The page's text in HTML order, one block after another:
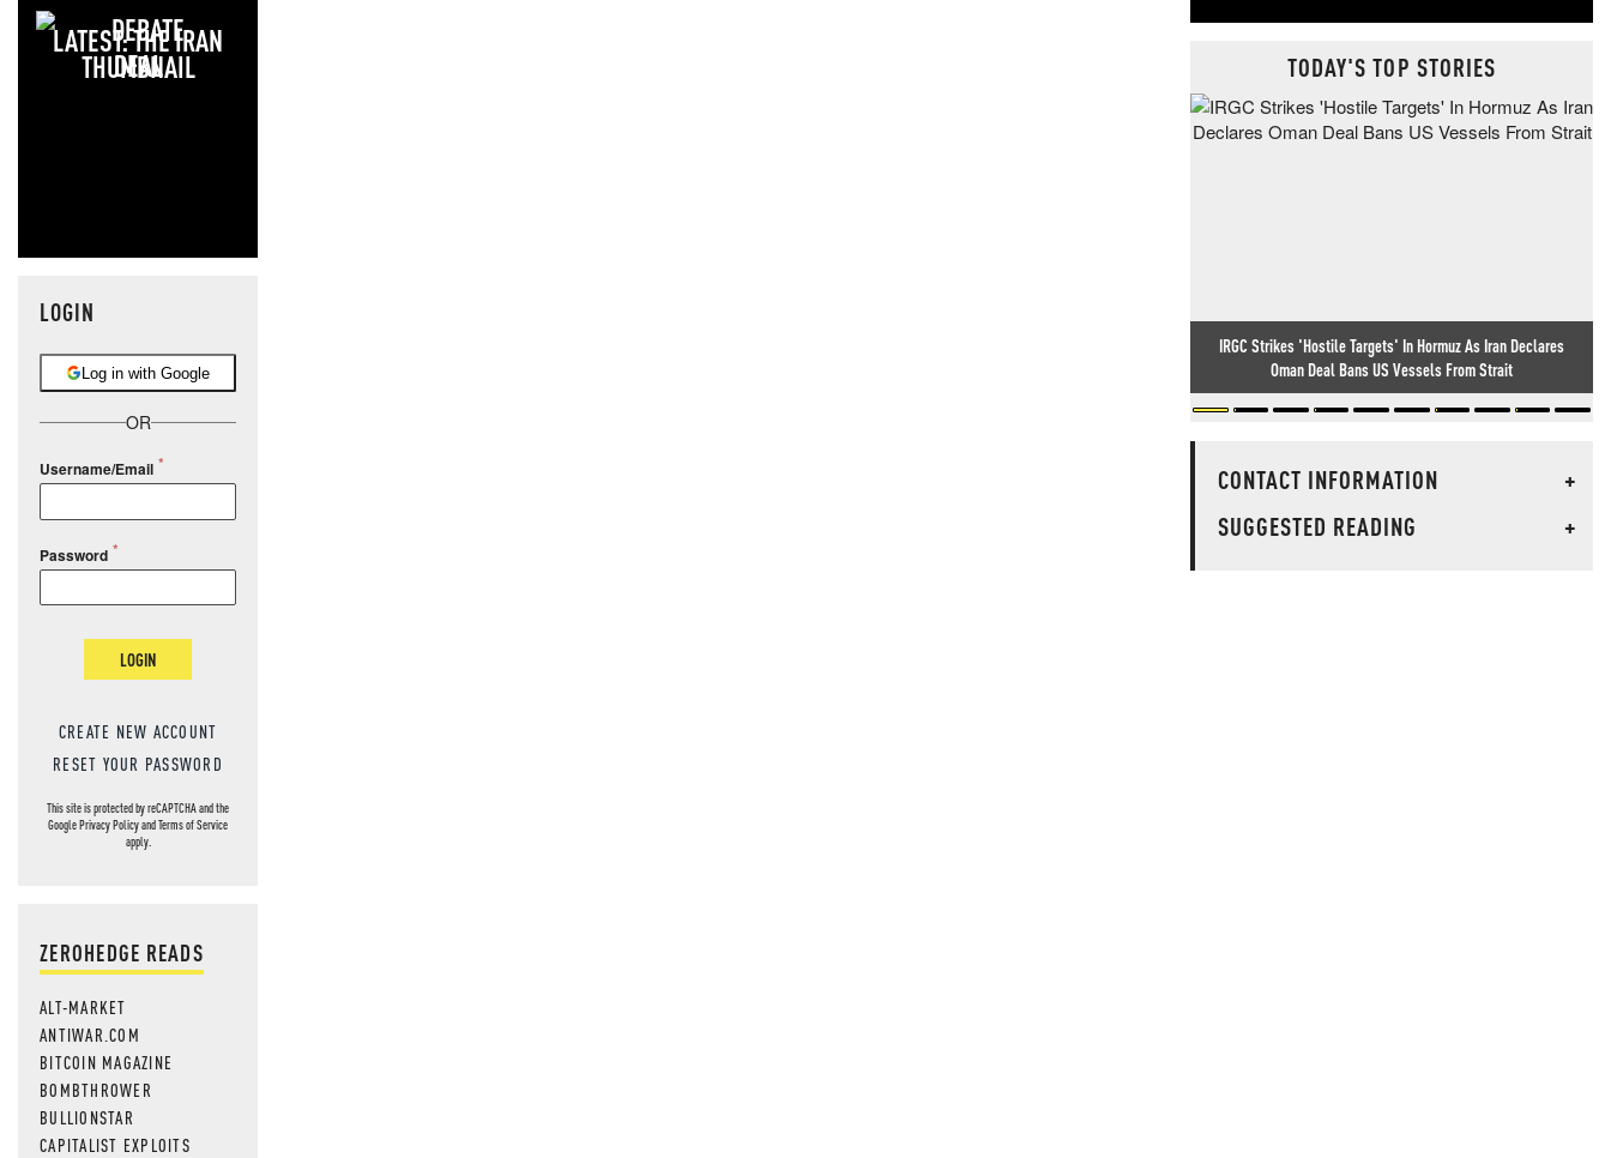
LATEST: THE IRAN
DEAL
LOGIN
Log in with Google
OR
Username/Email
Password
LOGIN
CREATE NEW ACCOUNT
RESET YOUR PASSWORD
This site is protected by reCAPTCHA and the
GooglePrivacy PolicyandTerms of Service
apply.
ZEROHEDGE READS
ALT-MARKET
ANTIWAR.COM
BITCOIN MAGAZINE
BOMBTHROWER
BULLIONSTAR
CAPITALIST EXPLOITS
TODAY'S TOP STORIES
IRGC Strikes 'Hostile Targets' In Hormuz As Iran Declares
Oman Deal Bans US Vessels From Strait
CONTACT INFORMATION
+
SUGGESTED READING
+